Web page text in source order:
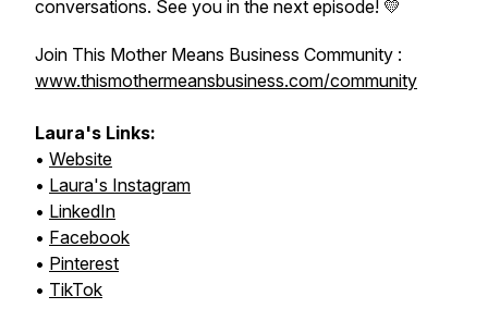
conversations. See you in the next episode! 💛
Join This Mother Means Business Community :
www.thismothermeansbusiness.com/community
Laura's Links:
• Website
• Laura's Instagram
• LinkedIn
• Facebook
• Pinterest
• TikTok